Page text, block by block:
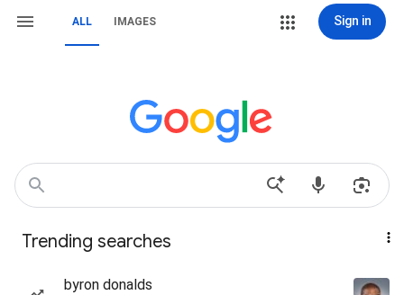
ALL IMAGES Sign in
Trending searches
byron donalds